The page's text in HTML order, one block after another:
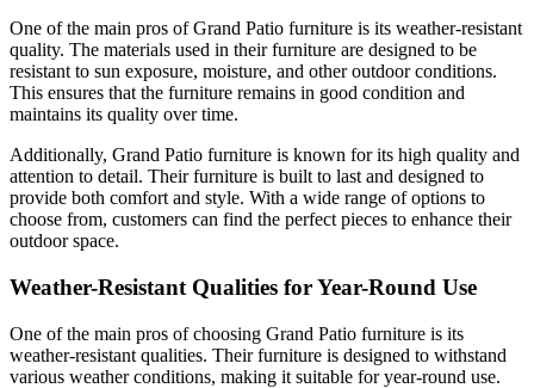
One of the main pros of Grand Patio furniture is its weather-resistant
quality. The materials used in their furniture are designed to be
resistant to sun exposure, moisture, and other outdoor conditions.
This ensures that the furniture remains in good condition and
maintains its quality over time.
Additionally, Grand Patio furniture is known for its high quality and
attention to detail. Their furniture is built to last and designed to
provide both comfort and style. With a wide range of options to
choose from, customers can find the perfect pieces to enhance their
outdoor space.
Weather-Resistant Qualities for Year-Round Use
One of the main pros of choosing Grand Patio furniture is its
weather-resistant qualities. Their furniture is designed to withstand
various weather conditions, making it suitable for year-round use.